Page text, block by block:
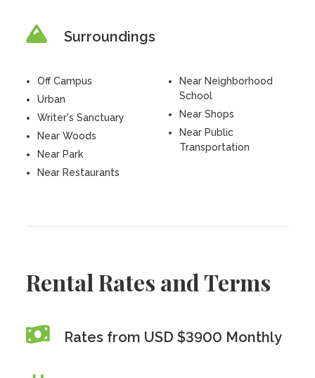
Surroundings
Off Campus
Urban
Writer's Sanctuary
Near Woods
Near Park
Near Restaurants
Near Neighborhood
School
Near Shops
Near Public
Transportation
Rental Rates and Terms
Rates from USD $3900 Monthly